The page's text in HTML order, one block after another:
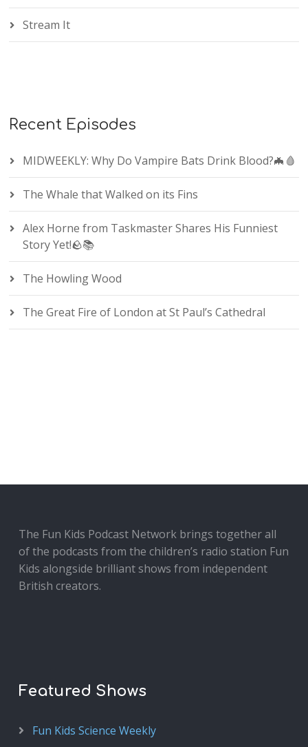
Stream It
Recent Episodes
MIDWEEKLY: Why Do Vampire Bats Drink Blood?🦇🩸
The Whale that Walked on its Fins
Alex Horne from Taskmaster Shares His Funniest
Story Yet!🪨📚
The Howling Wood
The Great Fire of London at St Paul’s Cathedral
The Fun Kids Podcast Network brings together all
of the podcasts from the children’s radio station Fun
Kids alongside brilliant shows from independent
British creators.
Featured Shows
Fun Kids Science Weekly